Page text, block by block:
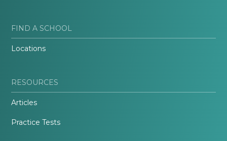
FIND A SCHOOL
Locations
RESOURCES
Articles
Practice Tests